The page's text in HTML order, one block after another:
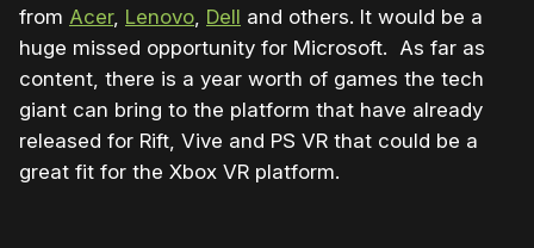
from Acer, Lenovo, Dell and others. It would be a
huge missed opportunity for Microsoft. As far as
content, there is a year worth of games the tech
giant can bring to the platform that have already
released for Rift, Vive and PS VR that could be a
great fit for the Xbox VR platform.